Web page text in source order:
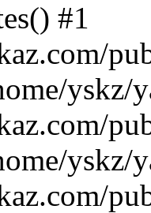
#1
yskz/
yskz/